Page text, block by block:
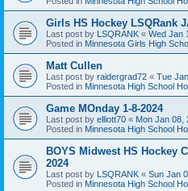
Girls HS Hockey LSQRank
Last post by LSQRANK « Wed Jan
Posted in Minnesota Girls High
Matt Cullen
Last post by raidergrad72 « Tue
Posted in Minnesota High School
Game MOnday 1-8-2024
Last post by elliott70 « Mon Jan 08,
Posted in Minnesota High School
BOYS Midwest HS Hockey
2024
Last post by LSQRANK « Sun Jan
Posted in Minnesota High School